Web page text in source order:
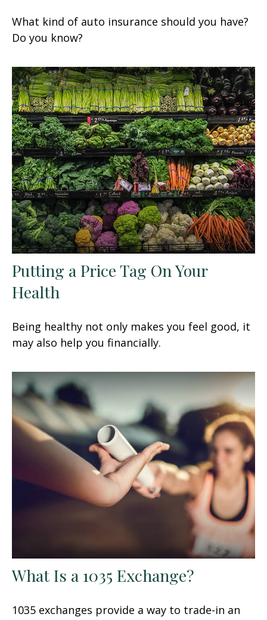
What kind of auto insurance should you have?
Do you know?
Putting a Price Tag On Your
Health
Being healthy not only makes you feel good, it
may also help you financially.
What Is a 1035 Exchange?
1035 exchanges provide a way to trade-in an